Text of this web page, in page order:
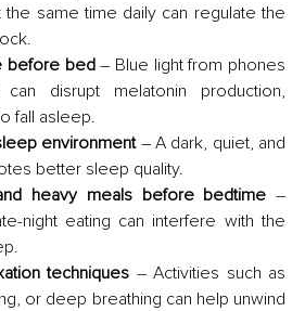
the same time daily can regulate the
before bed – Blue light from phones
disrupt melatonin production,
fall asleep.
environment – A dark, quiet, and
better sleep quality.
heavy meals before bedtime –
night eating can interfere with the
techniques – Activities such as
or deep breathing can help unwind